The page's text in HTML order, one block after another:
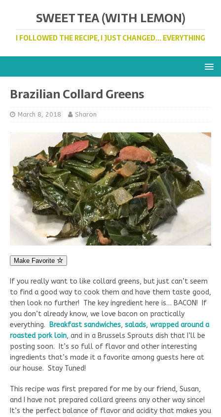
SWEET TEA (WITH LEMON)
I FOLLOWED THE RECIPE, I JUST CHANGED... EVERYTHING
Brazilian Collard Greens
March 8, 2018 Sharon
Make Favorite
If you really want to like collard greens, but just can’t seem
to find a good way to cook them and have them taste good,
then look no further! The key ingredient here is… BACON! If
you don’t already know, we love bacon on practically
everything.
Breakfast sandwiches, salads, wrapped around a
roasted pork loin, and in a Brussels Sprouts dish that I’ll be
posting soon. It’s so full of flavor and other interesting
ingredients that’s made it a favorite among guests here at
our house. Stay Tuned!
This recipe was first prepared for me by our friend, Susan,
and I have not prepared collard greens any other way since!
It’s the perfect balance of flavor and acidity that makes you